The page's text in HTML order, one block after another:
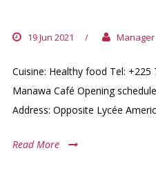
19 Jun 2021 / Manager
Cuisine: Healthy food Tel: +225
Manawa Café Opening
Address: Opposite Lycée
Read More